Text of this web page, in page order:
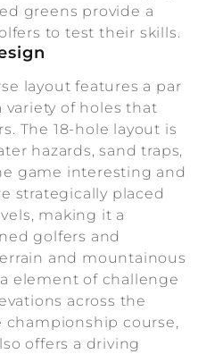
greens provide a
to test their skills.
layout features a par
variety of holes that
The 18-hole layout is
hazards, sand traps,
game interesting and
strategically placed
making it a
golfers and
and mountainous
element of challenge
across the
course,
offers a driving